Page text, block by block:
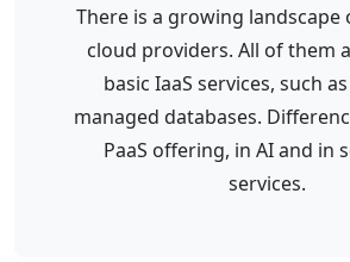
There is a growing landscape
cloud providers. All of them
basic IaaS services, such
managed databases.
PaaS offering, in AI and in
services.